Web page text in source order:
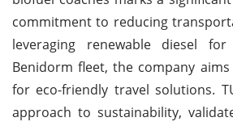
commitment to reducing
leveraging renewable diesel
Benidorm fleet, the company
for eco-friendly travel solutions.
approach to sustainability,